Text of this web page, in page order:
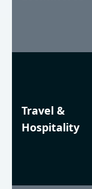
Travel &
Hospitality